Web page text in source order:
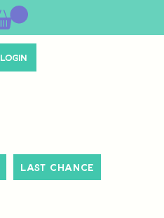
Login
Last Chance